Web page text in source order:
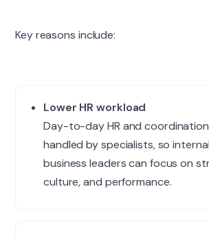
Key reasons include:
Lower HR workload
Day-to-day HR and
handled by specialists, so
business leaders can focus on
culture, and performance.